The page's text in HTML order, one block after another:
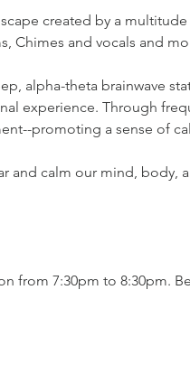
created by a
Chimes and vocals and
alpha-theta brainwave
experience. Through
promoting a sense of
and calm our mind,
from 7:30pm to 8:30pm.